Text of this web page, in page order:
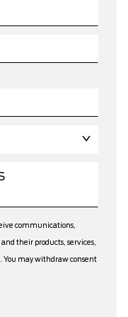
communications,
their products, services,
You may withdraw consent